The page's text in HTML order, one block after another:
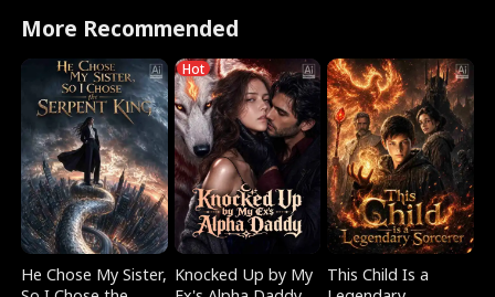
More Recommended
He Chose My Sister,
Hot
Knocked Up by My
This Child Is a